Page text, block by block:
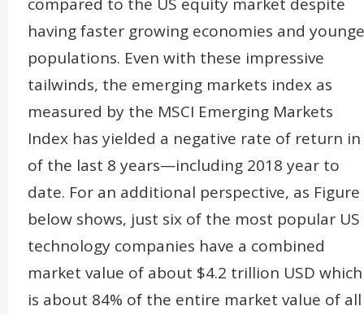
having faster growing economies and
populations. Even with these impressive
tailwinds, the emerging markets index as
measured by the MSCI Emerging Markets
Index has yielded a negative rate of return in
of the last 8 years—including 2018 year to
date. For an additional perspective, as Figure
below shows, just six of the most popular US
technology companies have a combined
market value of about $4.2 trillion USD which
is about 84% of the entire market value of all